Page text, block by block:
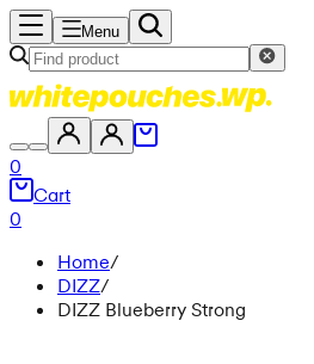
Menu
0
Cart
0
Home/
DIZZ/
DIZZ Blueberry Strong